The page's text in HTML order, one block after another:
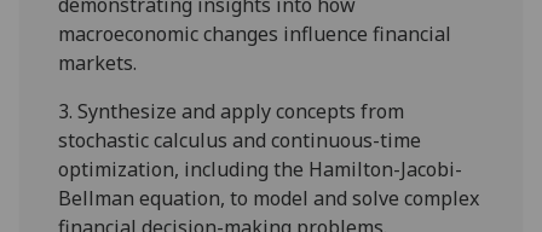
macroeconomic changes influence financial
markets.
3.Synthesize and apply concepts from
stochastic calculus and continuous-time
optimization, including the Hamilton-Jacobi-
Bellman equation, to model and solve complex